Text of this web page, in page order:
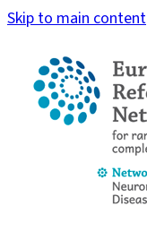
Skip to main content